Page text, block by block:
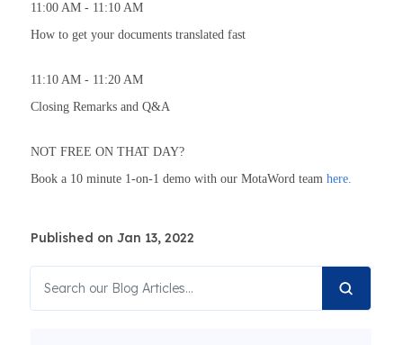
11:00 AM - 11:10 AM
How to get your documents translated fast
11:10 AM - 11:20 AM
Closing Remarks and Q&A
NOT FREE ON THAT DAY?
Book a 10 minute 1-on-1 demo with our MotaWord team here.
Published on Jan 13, 2022